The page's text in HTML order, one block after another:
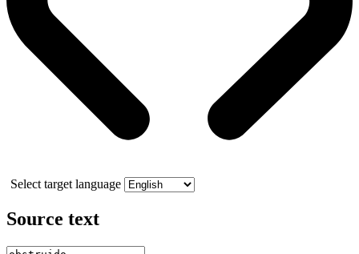
Select target language
Source text